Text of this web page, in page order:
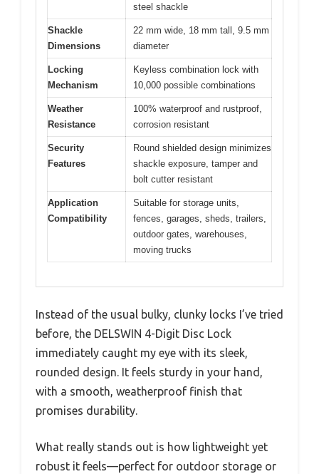
steel shackle
Shackle
Dimensions
22 mm wide, 18 mm tall, 9.5 mm
diameter
Locking
Mechanism
Keyless combination lock with
10,000 possible combinations
Weather
Resistance
100% waterproof and rustproof,
corrosion resistant
Security
Features
Round shielded design minimizes
shackle exposure, tamper and
bolt cutter resistant
Application
Compatibility
Suitable for storage units,
fences, garages, sheds, trailers,
outdoor gates, warehouses,
moving trucks
Instead of the usual bulky, clunky locks I’ve tried
before, the DELSWIN 4-Digit Disc Lock
immediately caught my eye with its sleek,
rounded design. It feels sturdy in your hand,
with a smooth, weatherproof finish that
promises durability.
What really stands out is how lightweight yet
robust it feels—perfect for outdoor storage or